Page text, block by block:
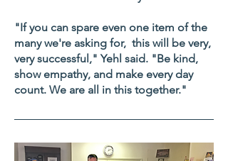
"If you can spare even one item of the
many we're asking for, this will be very,
very successful," Yehl said. "Be kind,
show empathy, and make every day
count. We are all in this together."